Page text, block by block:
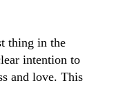
thing in the
intention to
and love. This